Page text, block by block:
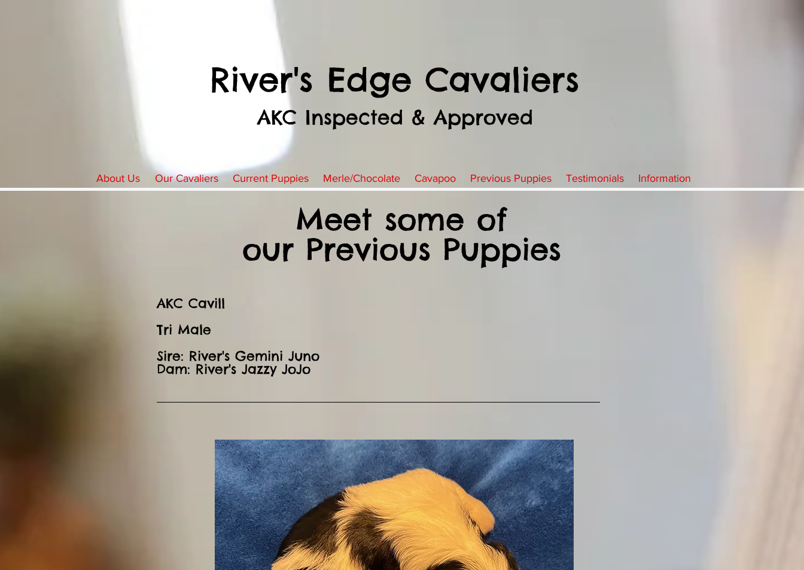
River's Edge Cavaliers
AKC Inspected & Approved
About Us Our Cavaliers Current Puppies Merle/Chocolate Cavapoo Previous Puppies Testimonials Information
Meet some of
our Previous Puppies
AKC Cavill
Tri Male
Sire: River's Gemini Juno
Dam: River's Jazzy JoJo